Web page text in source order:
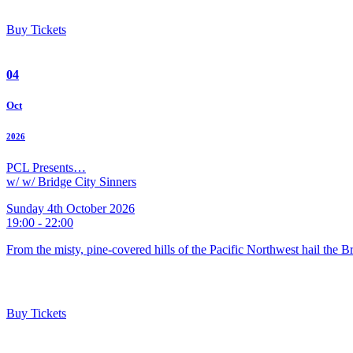
Buy Tickets
04
Oct
2026
PCL Presents…
w/ w/ Bridge City Sinners
Sunday 4th October 2026
19:00 - 22:00
From the misty, pine-covered hills of the Pacific Northwest hail the
Buy Tickets